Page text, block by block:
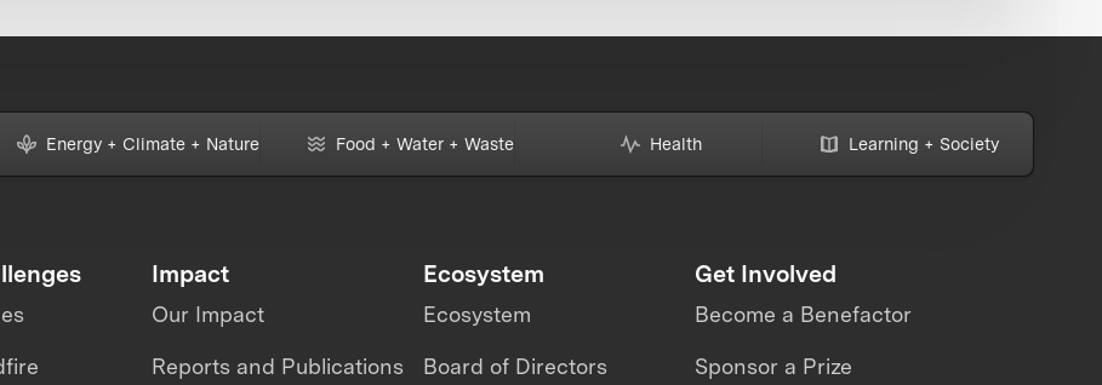
Energy + Climate + Nature Food + Water + Waste Health Learning + Society
Impact
Our Impact
Reports and Publications
Ecosystem
Ecosystem
Board of Directors
Get Involved
Become a Benefactor
Sponsor a Prize